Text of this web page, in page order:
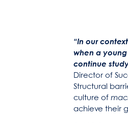
“In our
when a
continue
Director of
Structural
culture of
achieve their